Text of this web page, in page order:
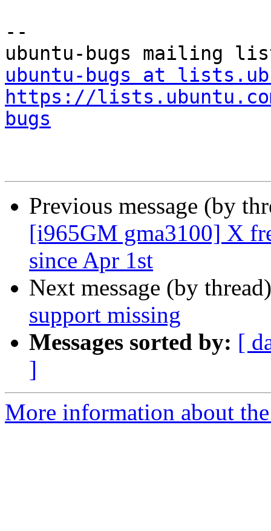
--
ubuntu-bugs at
https://
bugs
Previous message (by
[i965GM gma3100] X
since Apr 1st
Next message (by
support missing
Messages sorted by: [
]
More information about